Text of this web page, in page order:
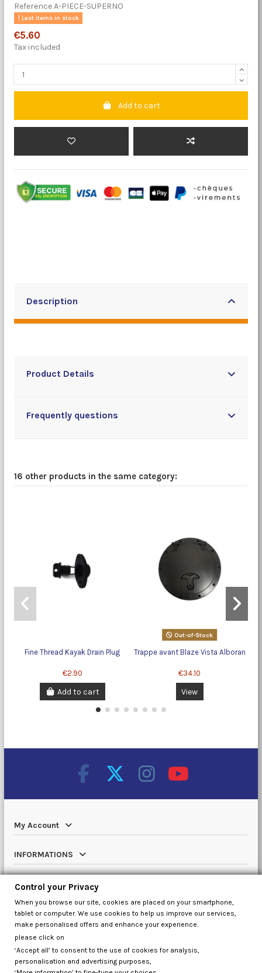
ReferenceA-PIECE-SUPERNO
Last items in stock
€5.60
Tax included
Add to cart
Description
Product Details
Frequently questions
16 other products in the same category:
Fine Thread Kayak Drain Plug
€2.90
Add to cart
Out-of-Stock
Trappe avant Blaze Vista Alboran
€34.10
View
My Account
INFORMATIONS
Catalog
Contact us
Control your Privacy
Control your Privacy
When you browse our site, cookies are placed on your smartphone,
tablet or computer. We use cookies to help us improve our services,
make personalised offers and enhance your experience.
please click on
‘Accept all’ to consent to the use of cookies for analysis,
personalisation and advertising purposes,